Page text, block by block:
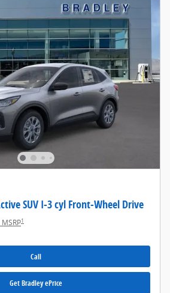
SUV I-3 cyl Front-Wheel Drive
1
Call
Get Bradley ePrice